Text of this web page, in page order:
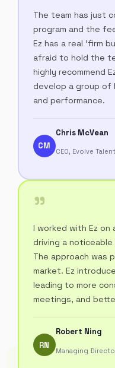
The team has just
program and the
Ez has a real 'firm
afraid to hold the
highly recommend
develop a group
and performance.
CM
Chris McVean
CEO, Evolve Talent
"
I worked with Ez on
driving a
The approach was
market. Ez
leading to more
meetings, and
RN
Robert Ning
Managing